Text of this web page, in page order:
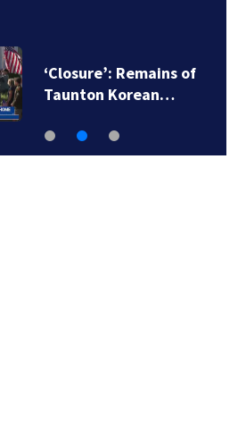
‘Closure’: Remains of
Taunton Korean…